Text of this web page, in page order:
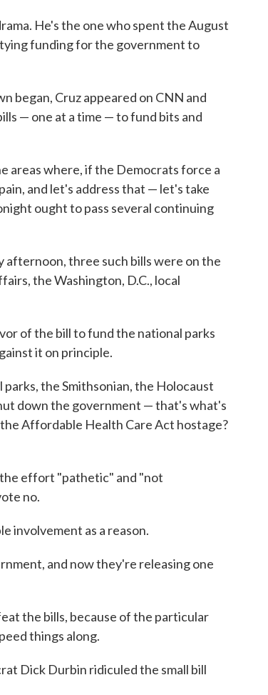
He's the one who spent the August
funding for the government to
began, Cruz appeared on CNN and
— one at a time — to fund bits and
areas where, if the Democrats force a
and let's address that — let's take
ought to pass several continuing
afternoon, three such bills were on the
the Washington, D.C., local
of the bill to fund the national parks
it on principle.
the Smithsonian, the Holocaust
down the government — that's what's
Affordable Health Care Act hostage?
effort "pathetic" and "not
no.
involvement as a reason.
and now they're releasing one
the bills, because of the particular
things along.
Dick Durbin ridiculed the small bill